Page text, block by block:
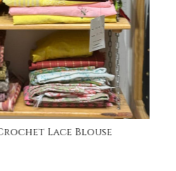
Lace Blouse